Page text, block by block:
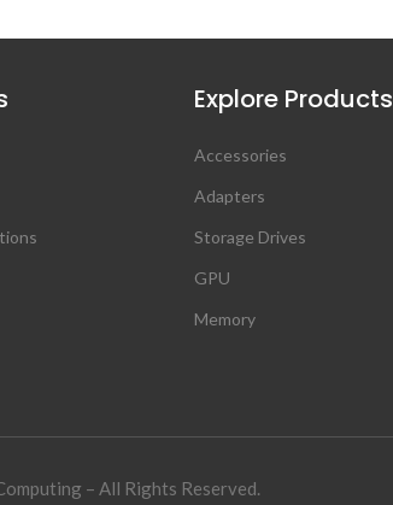
Explore Products
Accessories
Adapters
Storage Drives
GPU
Memory
– All Rights Reserved.